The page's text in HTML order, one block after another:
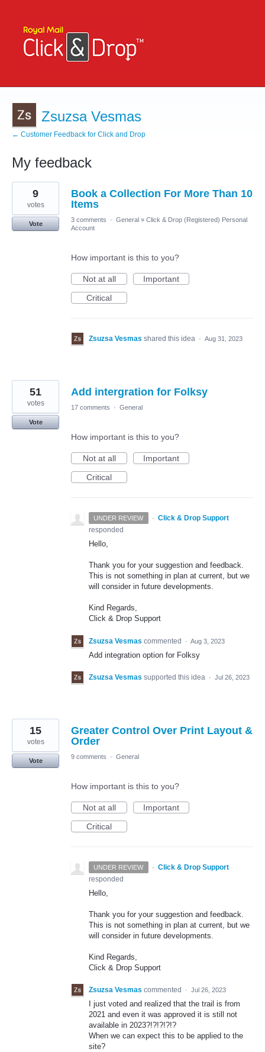
Zsuzsa Vesmas
← Customer Feedback for Click and Drop
My feedback
5
results
found
Book a Collection For More Than 10
Items
9
votes
Vote
3 comments · General » Click & Drop (Registered) Personal
Account
How important is this to you?
Not at all
Important
Critical
Zsuzsa Vesmas shared this idea · Aug 31, 2023
Add intergration for Folksy
51
votes
Vote
17 comments · General
How important is this to you?
Not at all
Important
Critical
UNDER REVIEW · Click & Drop Support
responded
Hello,
Thank you for your suggestion and feedback.
This is not something in plan at current, but we
will consider in future developments.
Kind Regards,
Click & Drop Support
Zsuzsa Vesmas commented · Aug 3, 2023
Add integration option for Folksy
Zsuzsa Vesmas supported this idea · Jul 26, 2023
Greater Control Over Print Layout &
Order
15
votes
Vote
9 comments · General
How important is this to you?
Not at all
Important
Critical
UNDER REVIEW · Click & Drop Support
responded
Hello,
Thank you for your suggestion and feedback.
This is not something in plan at current, but we
will consider in future developments.
Kind Regards,
Click & Drop Support
Zsuzsa Vesmas commented · Jul 26, 2023
I just voted and realized that the trail is from
2021 and even it was approved it is still not
available in 2023?!?!?!?!?
When we can expect this to be applied to the
site?